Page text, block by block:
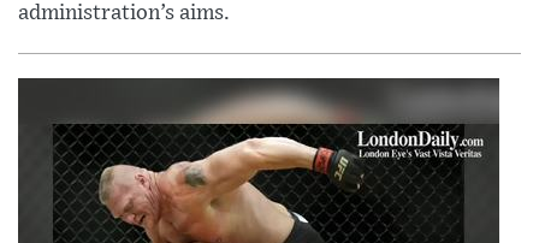
administration’s aims.